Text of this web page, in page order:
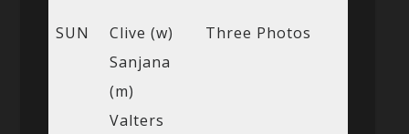
SUN
Clive (w)
Sanjana
(m)
Valters
Three Photos